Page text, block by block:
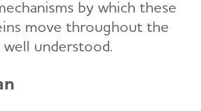
by which these
move throughout the
understood.